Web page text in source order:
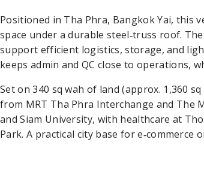
Positioned in Tha Phra, Bangkok Yai, this
space under a durable steel‑truss roof.
support efficient logistics, storage, and
keeps admin and QC close to operations,
Set on 340 sq wah of land (approx. 1,360
from MRT Tha Phra Interchange and The
and Siam University, with healthcare at
Park. A practical city base for